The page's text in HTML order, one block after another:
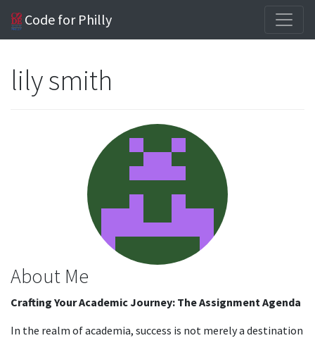
Code for Philly
lily smith
About Me
Crafting Your Academic Journey: The Assignment Agenda
In the realm of academia, success is not merely a destination